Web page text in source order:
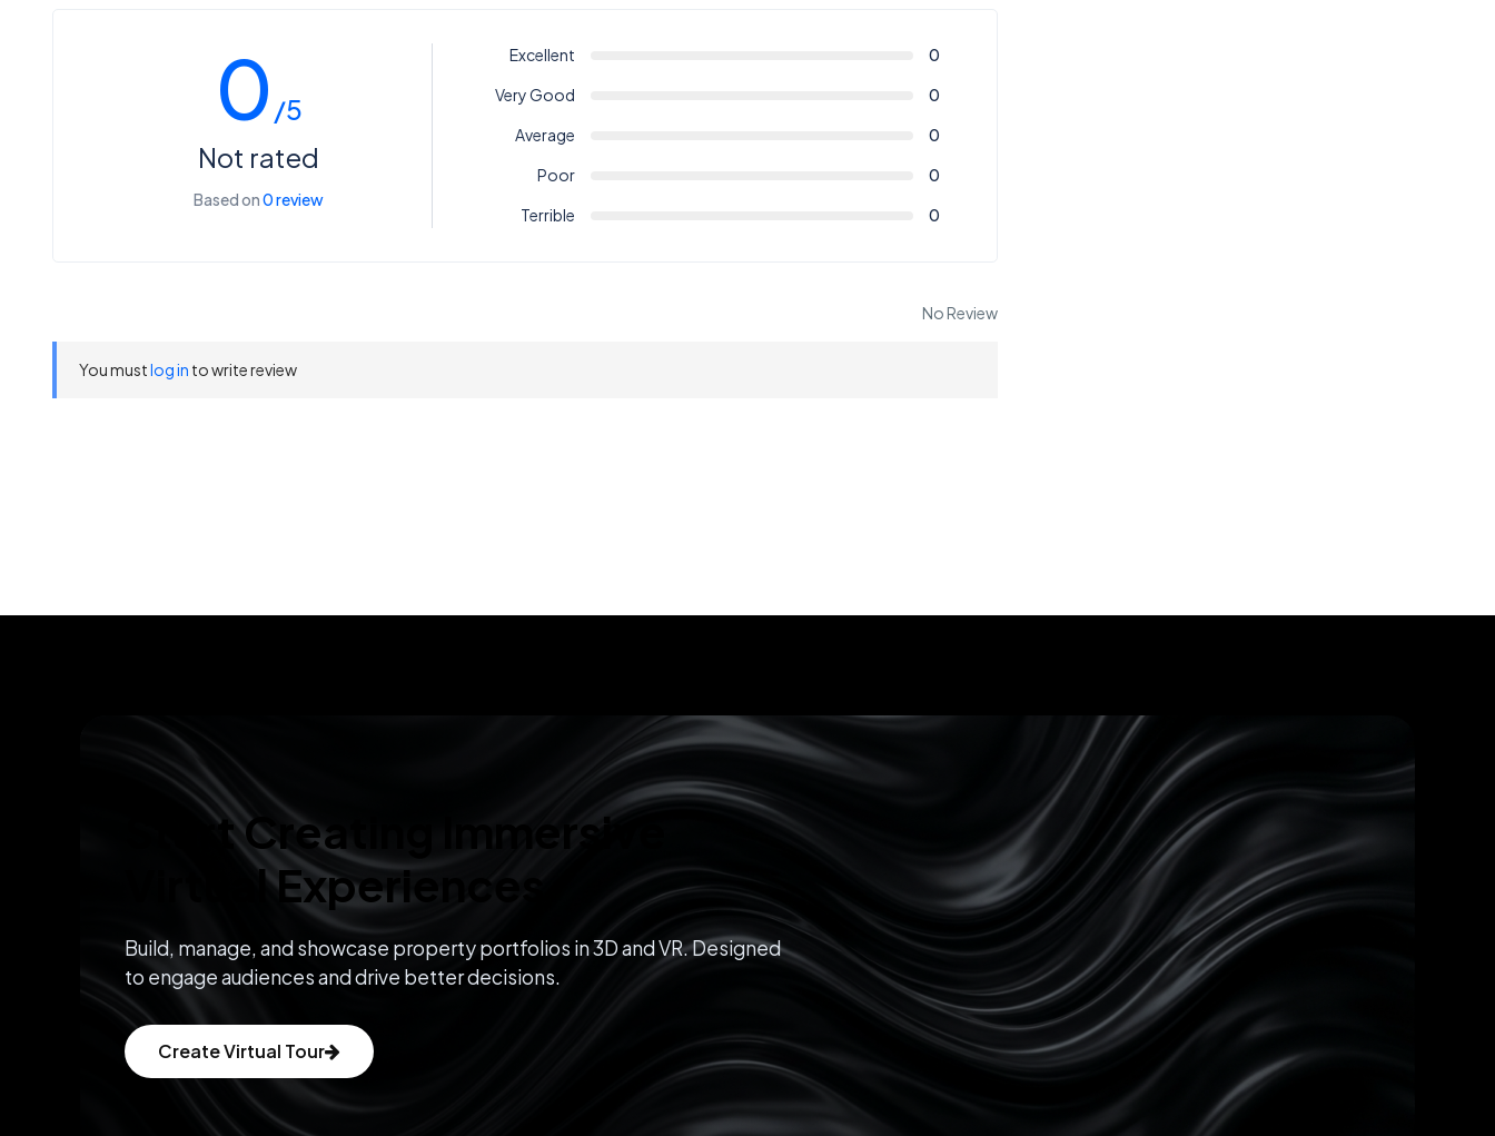
0 /5
Not rated
Based on0 review
Excellent
0
Very Good
0
Average
0
Poor
0
Terrible
0
No Review
You mustlog in to write review
Start Creating Immersive
Virtual Experiences
Build, manage, and showcase property portfolios in 3D and VR. Designed
to engage audiences and drive better decisions.
Create Virtual Tour